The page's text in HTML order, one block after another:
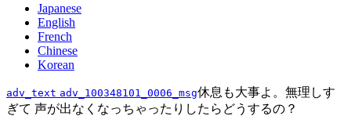
Japanese
English
French
Chinese
Korean
adv_text adv_100348101_0006_msg休息も大事よ。無理しす
ぎて 声が出なくなっちゃったりしたらどうするの？